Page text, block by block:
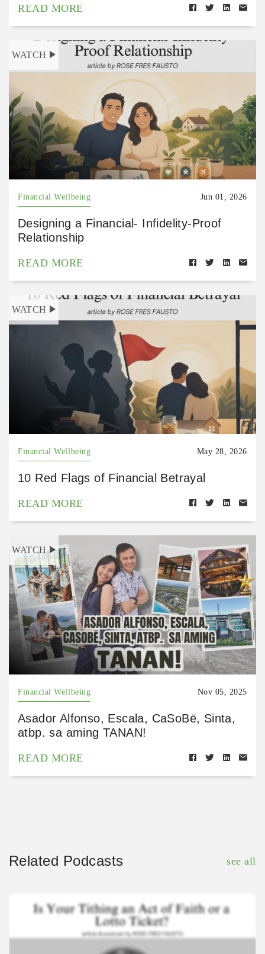
READ MORE
WATCH
Financial Wellbeing Jun 01, 2026
Designing a Financial- Infidelity-Proof
Relationship
READ MORE
WATCH
Financial Wellbeing May 28, 2026
10 Red Flags of Financial Betrayal
READ MORE
WATCH
Financial Wellbeing Nov 05, 2025
Asador Alfonso, Escala, CaSoBē, Sinta,
atbp. sa aming TANAN!
READ MORE
Related Podcasts see all